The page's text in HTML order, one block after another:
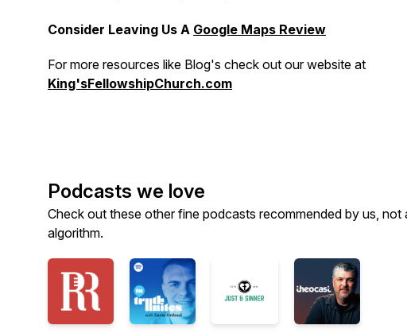
Consider Leaving Us A Google Maps Review
For more resources like Blog's check out our website at
King'sFellowshipChurch.com
Podcasts we love
Check out these other fine podcasts recommended by us, not
algorithm.